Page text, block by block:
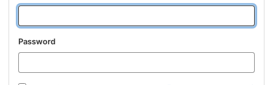
Password